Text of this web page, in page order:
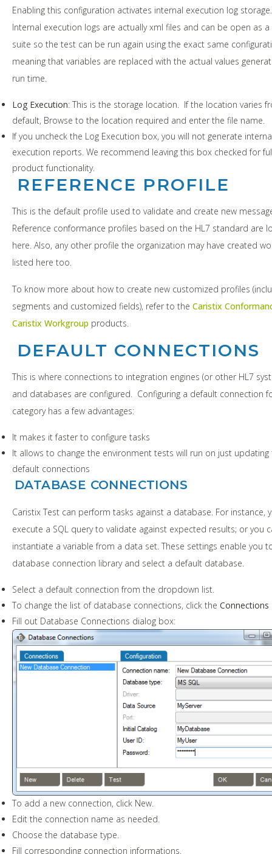
Enabling this configuration activates internal execution log
Internal execution logs are actually xml files and can be open as
suite so the test can be run again using the exact same
meaning that variables are replaced with the actual values
run time.
Log Execution: This is the storage location. If the location varies
default, Browse to the location required and enter the file name.
If you uncheck the Log Execution box, you will not generate
execution reports. We recommend leaving this box checked for
product functionality.
REFERENCE PROFILE
This is the default profile used to validate and create new
Reference conformance profiles based on the HL7 standard are
here. Also, any other profile the organization may have created
listed here too.
To know more about how to create new customized profiles
segments and customized fields), refer to the Caristix
Caristix Workgroup products.
DEFAULT CONNECTIONS
This is where connections to integration engines (or other HL7
and databases are configured. Configuring a default connection
category has a few advantages:
It makes it faster to configure tasks
It allows to change the environment tests will run on just updating
default connections
DATABASE CONNECTIONS
Caristix Test can perform tasks against a database. For instance,
execute a SQL query to validate against expected results; or you
instantiate a variable from a data set. These settings enable you
database connection library and select a default database.
Select a default connection from the dropdown list.
To change the list of database connections, click the Connections
Fill out Database Connections dialog box:
To add a new connection, click New.
Edit the connection name as needed.
Choose the database type.
Fill corresponding connection informations.